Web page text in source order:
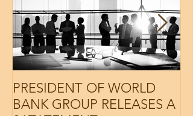
PRESIDENT OF WORLD
BANK GROUP RELEASES A